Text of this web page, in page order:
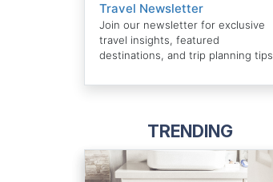
Travel Newsletter
Join our newsletter for exclusive
travel insights, featured
destinations, and trip planning tips
TRENDING